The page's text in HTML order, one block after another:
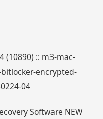
(10890) :: m3-mac-
encrypted-
04
Software NEW